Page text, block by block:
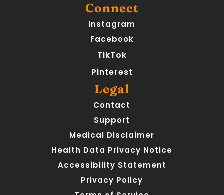
Legal
Contact
Support
Medical Disclaimer
Health Data Privacy Notice
Accessibility Statement
Privacy Policy
Connect
Instagram
Facebook
TikTok
Pinterest